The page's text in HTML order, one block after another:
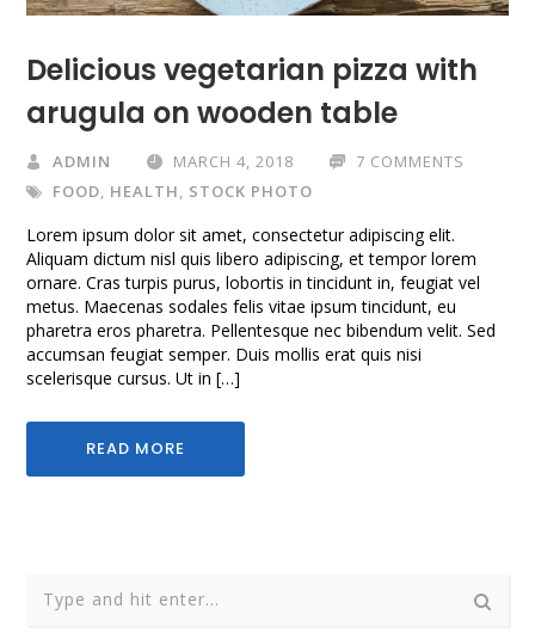
Delicious vegetarian pizza with
arugula on wooden table
ADMIN MARCH 4, 2018
7 COMMENTS
FOOD, HEALTH, STOCK PHOTO
Lorem ipsum dolor sit amet, consectetur adipiscing elit.
Aliquam dictum nisl quis libero adipiscing, et tempor lorem
ornare. Cras turpis purus, lobortis in tincidunt in, feugiat vel
metus. Maecenas sodales felis vitae ipsum tincidunt, eu
pharetra eros pharetra. Pellentesque nec bibendum velit. Sed
accumsan feugiat semper. Duis mollis erat quis nisi
scelerisque cursus. Ut in […]
READ MORE